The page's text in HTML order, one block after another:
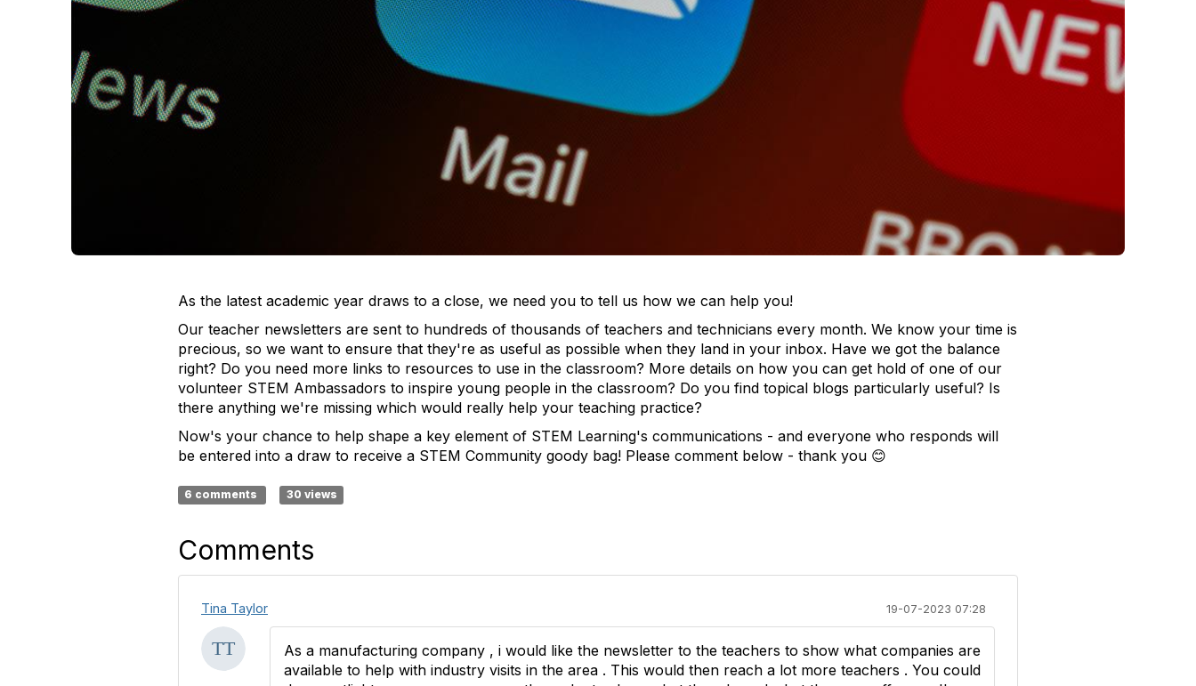
As the latest academic year draws to a close, we need you to tell us how we can help you!
Our teacher newsletters are sent to hundreds of thousands of teachers and technicians every month. We know your time is
precious, so we want to ensure that they're as useful as possible when they land in your inbox. Have we got the balance
right? Do you need more links to resources to use in the classroom? More details on how you can get hold of one of our
volunteer STEM Ambassadors to inspire young people in the classroom? Do you find topical blogs particularly useful? Is
there anything we're missing which would really help your teaching practice?
Now's your chance to help shape a key element of STEM Learning's communications - and everyone who responds will
be entered into a draw to receive a STEM Community goody bag! Please comment below - thank you 😊
6 comments 30 views
Comments
Tina Taylor 19-07-2023 07:28
As a manufacturing company , i would like the newsletter to the teachers to show what companies are
available to help with industry visits in the area . This would then reach a lot more teachers . You could